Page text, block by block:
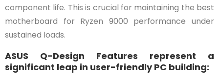
component life. This is crucial for maintaining the best
motherboard for Ryzen 9000 performance under
sustained loads.
ASUS Q-Design Features represent a
significant leap in user-friendly PC building: